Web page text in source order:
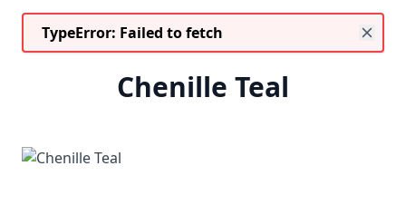
TypeError: Failed to fetch
Chenille Teal